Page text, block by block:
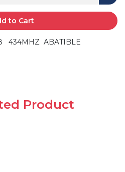
to Cart
434MHZ ABATIBLE
Product